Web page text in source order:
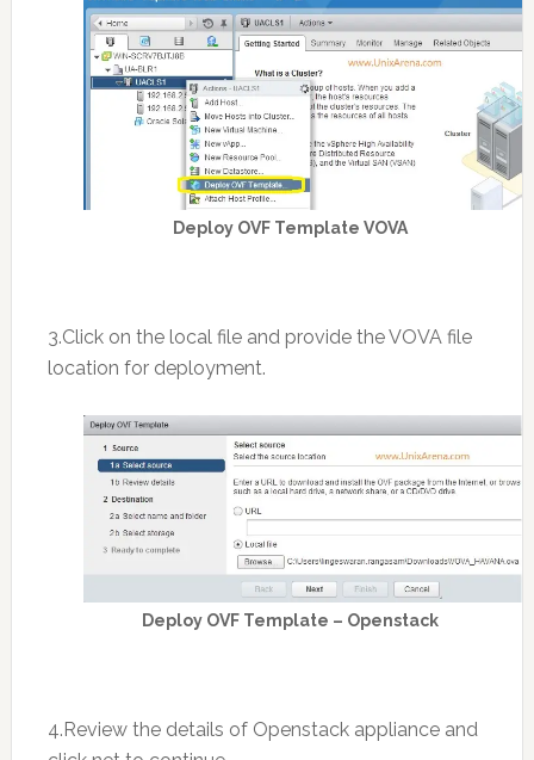
Deploy OVF Template VOVA
3.Click on the local file and provide the VOVA file
location for deployment.
Deploy OVF Template – Openstack
4.Review the details of Openstack appliance and